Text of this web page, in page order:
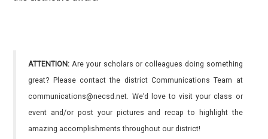
ATTENTION: Are your scholars or colleagues doing something
great? Please contact the district Communications Team at
communications@necsd.net. We’d love to visit your class or
event and/or post your pictures and recap to highlight the
amazing accomplishments throughout our district!